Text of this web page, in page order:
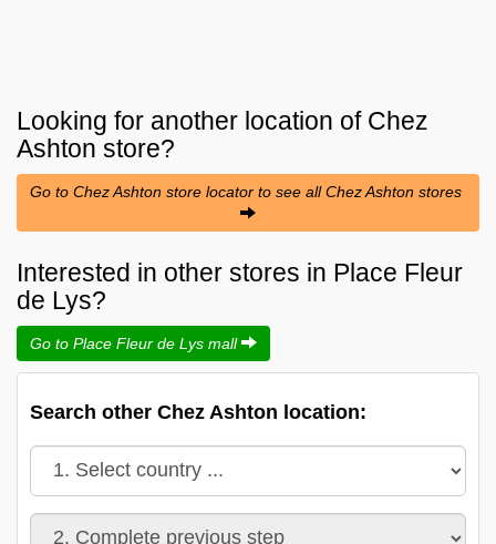
Looking for another location of Chez
Ashton store?
Go to Chez Ashton store locator to see all Chez Ashton stores
Interested in other stores in Place Fleur
de Lys?
Go to Place Fleur de Lys mall
Search other Chez Ashton location: